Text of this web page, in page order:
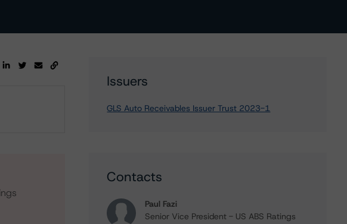
Issuers
GLS Auto Receivables Issuer Trust 2023-1
Contacts
Paul Fazi
Senior Vice President - US ABS Ratings